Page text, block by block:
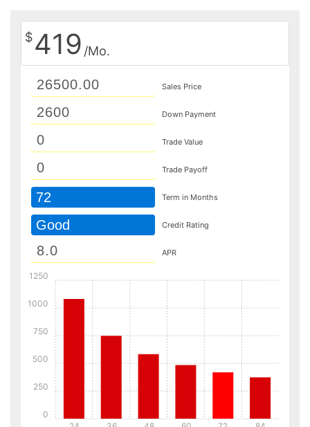
$419 /Mo.
Sales Price
Down Payment
Trade Value
Trade Payoff
72 Term in Months
Good Credit Rating
APR
0
250
500
750
1000
1250